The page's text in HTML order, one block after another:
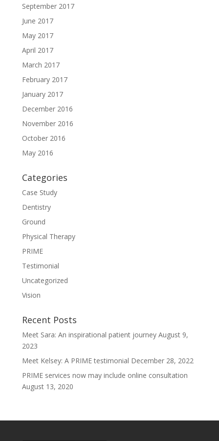
September 2017
June 2017
May 2017
April 2017
March 2017
February 2017
January 2017
December 2016
November 2016
October 2016
May 2016
Categories
Case Study
Dentistry
Ground
Physical Therapy
PRIME
Testimonial
Uncategorized
Vision
Recent Posts
Meet Sara: An inspirational patient journey August 9,
2023
Meet Kelsey: A PRIME testimonial December 28, 2022
PRIME services now may include online consultation
August 13, 2020